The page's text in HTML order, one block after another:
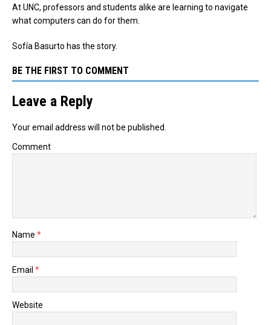
At UNC, professors and students alike are learning to navigate
what computers can do for them.
Sofía Basurto has the story.
BE THE FIRST TO COMMENT
Leave a Reply
Your email address will not be published.
Comment
Name *
Email *
Website